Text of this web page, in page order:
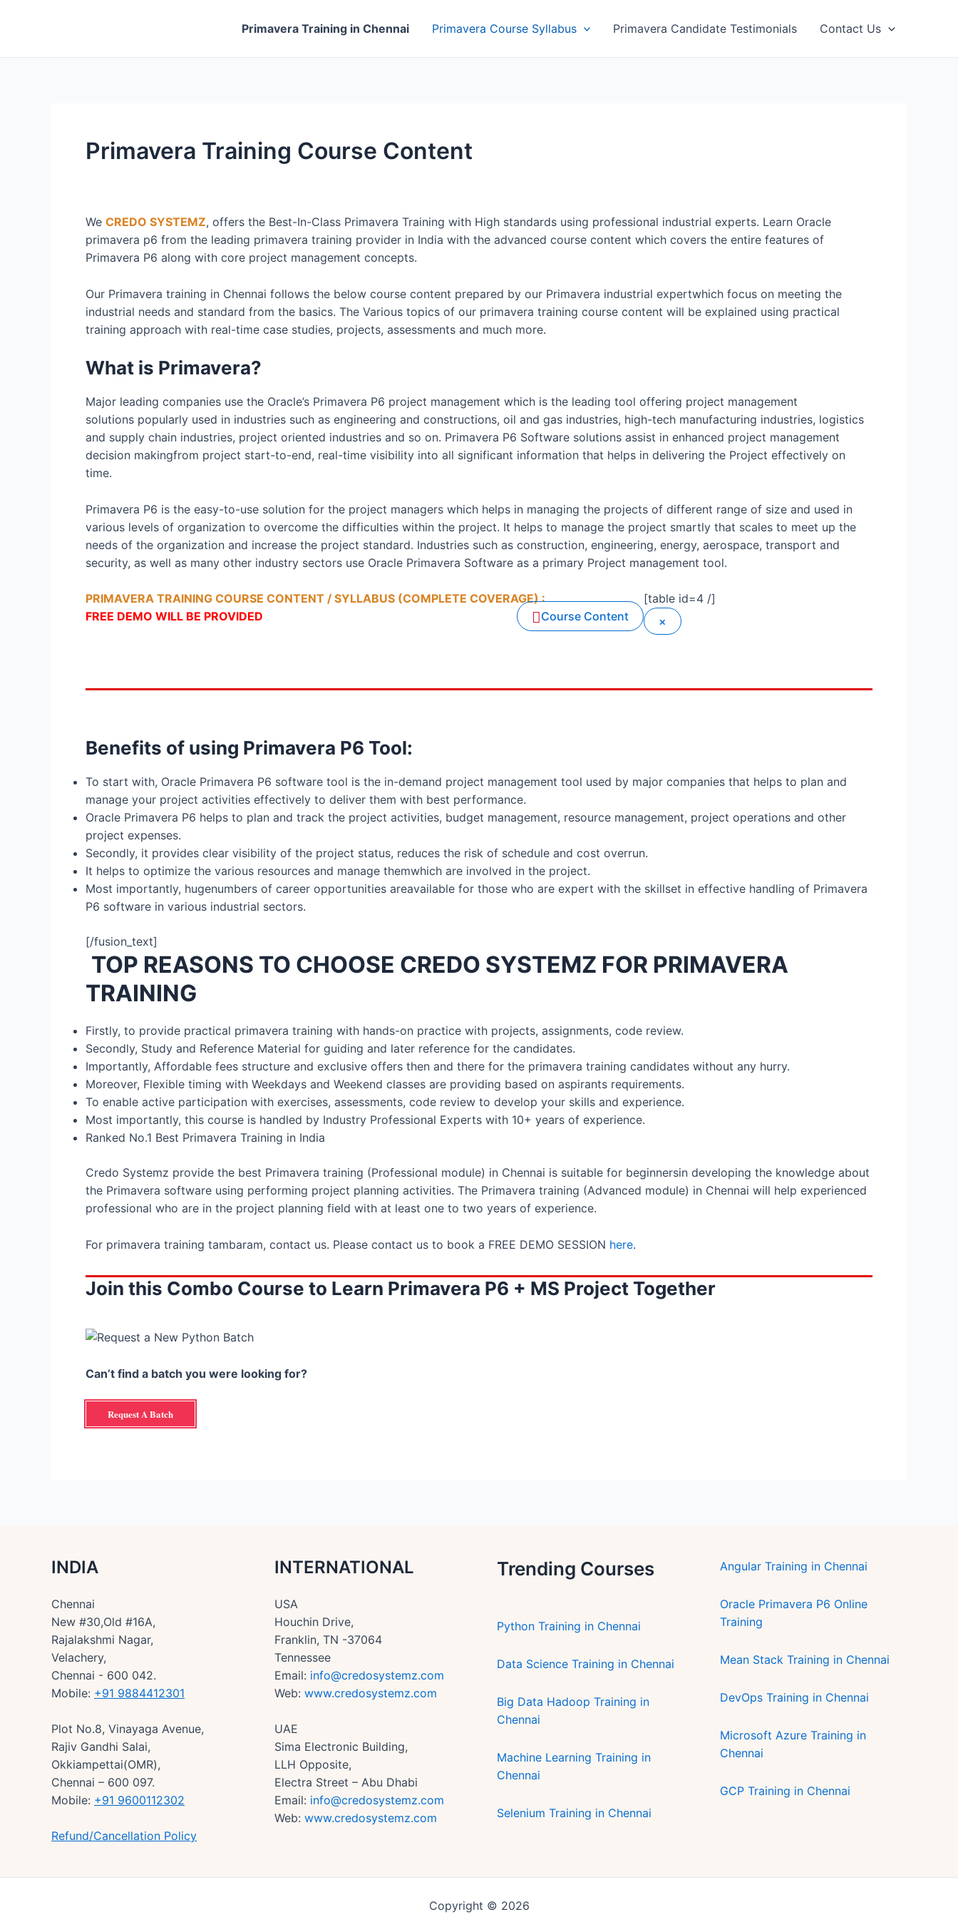
Primavera Training in Chennai Primavera Course Syllabus Primavera Candidate Testimonials Contact Us
Primavera Training Course Content
We CREDO SYSTEMZ, offers the Best-In-Class Primavera Training with High standards using professional industrial experts. Learn Oracle
primavera p6 from the leading primavera training provider in India with the advanced course content which covers the entire features of
Primavera P6 along with core project management concepts.
Our Primavera training in Chennai follows the below course content prepared by our Primavera industrial expertwhich focus on meeting the
industrial needs and standard from the basics. The Various topics of our primavera training course content will be explained using practical
training approach with real-time case studies, projects, assessments and much more.
What is Primavera?
Major leading companies use the Oracle’s Primavera P6 project management which is the leading tool offering project management
solutions popularly used in industries such as engineering and constructions, oil and gas industries, high-tech manufacturing industries, logistics
and supply chain industries, project oriented industries and so on. Primavera P6 Software solutions assist in enhanced project management
decision makingfrom project start-to-end, real-time visibility into all significant information that helps in delivering the Project effectively on
time.
Primavera P6 is the easy-to-use solution for the project managers which helps in managing the projects of different range of size and used in
various levels of organization to overcome the difficulties within the project. It helps to manage the project smartly that scales to meet up the
needs of the organization and increase the project standard. Industries such as construction, engineering, energy, aerospace, transport and
security, as well as many other industry sectors use Oracle Primavera Software as a primary Project management tool.
PRIMAVERA TRAINING COURSE CONTENT / SYLLABUS (COMPLETE COVERAGE) :
FREE DEMO WILL BE PROVIDED
Course Content
[table id=4 /]
×
Benefits of using Primavera P6 Tool:
To start with, Oracle Primavera P6 software tool is the in-demand project management tool used by major companies that helps to plan and
manage your project activities effectively to deliver them with best performance.
Oracle Primavera P6 helps to plan and track the project activities, budget management, resource management, project operations and other
project expenses.
Secondly, it provides clear visibility of the project status, reduces the risk of schedule and cost overrun.
It helps to optimize the various resources and manage themwhich are involved in the project.
Most importantly, hugenumbers of career opportunities areavailable for those who are expert with the skillset in effective handling of Primavera
P6 software in various industrial sectors.
[/fusion_text]
TOP REASONS TO CHOOSE CREDO SYSTEMZ FOR PRIMAVERA
TRAINING
Firstly, to provide practical primavera training with hands-on practice with projects, assignments, code review.
Secondly, Study and Reference Material for guiding and later reference for the candidates.
Importantly, Affordable fees structure and exclusive offers then and there for the primavera training candidates without any hurry.
Moreover, Flexible timing with Weekdays and Weekend classes are providing based on aspirants requirements.
To enable active participation with exercises, assessments, code review to develop your skills and experience.
Most importantly, this course is handled by Industry Professional Experts with 10+ years of experience.
Ranked No.1 Best Primavera Training in India
Credo Systemz provide the best Primavera training (Professional module) in Chennai is suitable for beginnersin developing the knowledge about
the Primavera software using performing project planning activities. The Primavera training (Advanced module) in Chennai will help experienced
professional who are in the project planning field with at least one to two years of experience.
For primavera training tambaram, contact us. Please contact us to book a FREE DEMO SESSION here.
Join this Combo Course to Learn Primavera P6 + MS Project Together
Can’t find a batch you were looking for?
Request A Batch
INDIA
Chennai
New #30,Old #16A,
Rajalakshmi Nagar,
Velachery,
Chennai - 600 042.
Mobile: +91 9884412301
Plot No.8, Vinayaga Avenue,
Rajiv Gandhi Salai,
Okkiampettai(OMR),
Chennai – 600 097.
Mobile: +91 9600112302
Refund/Cancellation Policy
INTERNATIONAL
USA
Houchin Drive,
Franklin, TN -37064
Tennessee
Email: info@credosystemz.com
Web: www.credosystemz.com
UAE
Sima Electronic Building,
LLH Opposite,
Electra Street – Abu Dhabi
Email: info@credosystemz.com
Web: www.credosystemz.com
Trending Courses
Python Training in Chennai
Data Science Training in Chennai
Big Data Hadoop Training in
Chennai
Machine Learning Training in
Chennai
Selenium Training in Chennai
Angular Training in Chennai
Oracle Primavera P6 Online
Training
Mean Stack Training in Chennai
DevOps Training in Chennai
Microsoft Azure Training in
Chennai
GCP Training in Chennai
Copyright © 2026